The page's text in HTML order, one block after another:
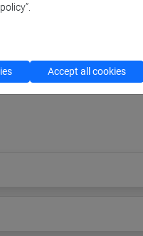
Accept all cookies